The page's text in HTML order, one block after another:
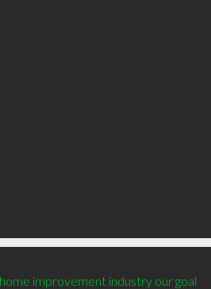
improvement industry our goal